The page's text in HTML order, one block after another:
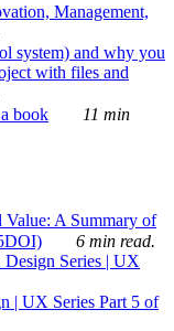
Management,
system) and why you
with files and
book
11 min
A Summary of
6 min read.
Series | UX
| UX Series Part 5 of